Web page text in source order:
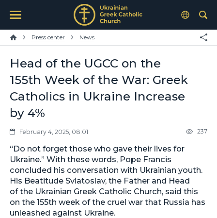
Press center News
Head of the UGCC on the
155th Week of the War: Greek
Catholics in Ukraine Increase
by 4%
February 4, 2025, 08:01 237
“Do not forget those who gave their lives for
Ukraine.” With these words, Pope Francis
concluded his conversation with Ukrainian youth.
His Beatitude Sviatoslav, the Father and Head
of the Ukrainian Greek Catholic Church, said this
on the 155th week of the cruel war that Russia has
unleashed against Ukraine.